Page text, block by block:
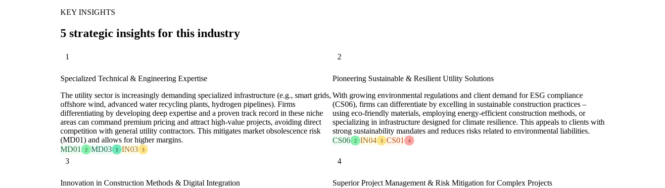
KEY INSIGHTS
5 strategic insights for this industry
1
Specialized Technical & Engineering Expertise
The utility sector is increasingly demanding specialized infrastructure (e.g., smart grids,
offshore wind, advanced water recycling plants, hydrogen pipelines). Firms
differentiating by developing deep expertise and a proven track record in these niche
areas can command premium pricing and attract high-value projects, avoiding direct
competition with general utility contractors. This mitigates market obsolescence risk
(MD01) and allows for higher margins.
MD01
2 MD03 1 IN03 3
2
Pioneering Sustainable & Resilient Utility Solutions
With growing environmental regulations and client demand for ESG compliance
(CS06), firms can differentiate by excelling in sustainable construction practices –
using eco-friendly materials, employing energy-efficient construction methods, or
specializing in infrastructure designed for climate resilience. This appeals to clients with
strong sustainability mandates and reduces risks related to environmental liabilities.
CS06
2 IN04 3 CS01 4
3
Innovation in Construction Methods & Digital Integration
4
Superior Project Management & Risk Mitigation for Complex Projects